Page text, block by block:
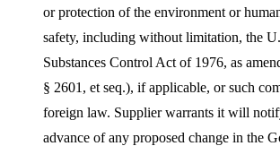
or protection of the environment or
safety, including without limitation, the
Substances Control Act of 1976, as
§ 2601, et seq.), if applicable, or such
foreign law. Supplier warrants it will
advance of any proposed change in the